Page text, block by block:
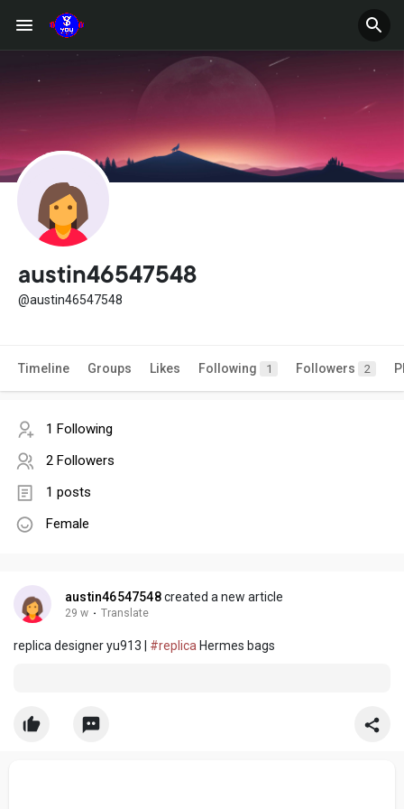
austin46547548
@austin46547548
Timeline Groups Likes Following 1 Followers 2
1 Following
2 Followers
1 posts
Female
austin46547548created a new article
29 w · Translate
replica designer yu913 | #replica Hermes bags